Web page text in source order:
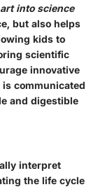
into science
but also helps
kids to
scientific
innovative
communicated
and digestible
interpret
the life cycle